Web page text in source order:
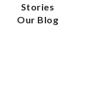
Stories
Our Blog